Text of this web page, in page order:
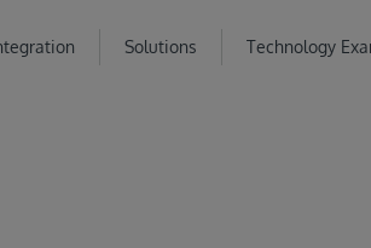
Solutions Technology